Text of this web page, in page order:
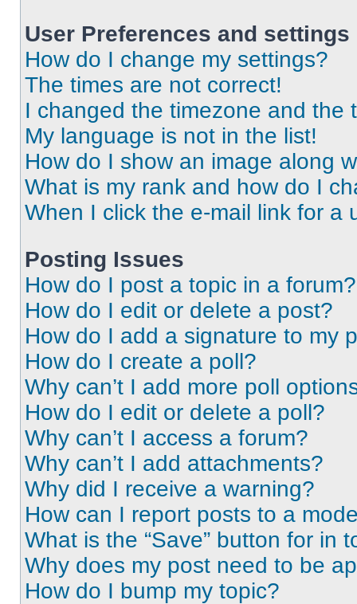
User Preferences and settings
How do I change my settings?
The times are not correct!
I changed the timezone and the
My language is not in the list!
How do I show an image along
What is my rank and how do I
When I click the e-mail link for a
Posting Issues
How do I post a topic in a forum?
How do I edit or delete a post?
How do I add a signature to my
How do I create a poll?
Why can’t I add more poll
How do I edit or delete a poll?
Why can’t I access a forum?
Why can’t I add attachments?
Why did I receive a warning?
How can I report posts to a
What is the “Save” button for in
Why does my post need to be
How do I bump my topic?